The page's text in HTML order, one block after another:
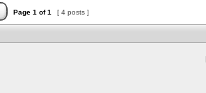
Page 1 of1 [ 4 posts ]